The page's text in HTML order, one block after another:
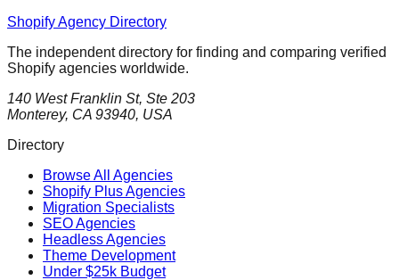
Shopify Agency Directory
The independent directory for finding and comparing verified
Shopify agencies worldwide.
140 West Franklin St, Ste 203
Monterey, CA 93940, USA
Directory
Browse All Agencies
Shopify Plus Agencies
Migration Specialists
SEO Agencies
Headless Agencies
Theme Development
Under $25k Budget